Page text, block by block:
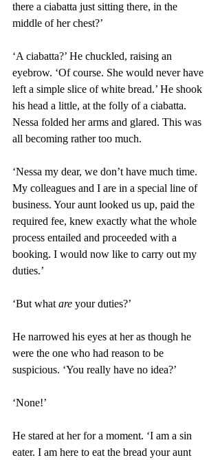
there a ciabatta just sitting there, in the
middle of her chest?’
‘A ciabatta?’ He chuckled, raising an
eyebrow. ‘Of course. She would never have
left a simple slice of white bread.’ He shook
his head a little, at the folly of a ciabatta.
Nessa folded her arms and glared. This was
all becoming rather too much.
‘Nessa my dear, we don’t have much time.
My colleagues and I are in a special line of
business. Your aunt looked us up, paid the
required fee, knew exactly what the whole
process entailed and proceeded with a
booking. I would now like to carry out my
duties.’
‘But what are your duties?’
He narrowed his eyes at her as though he
were the one who had reason to be
suspicious. ‘You really have no idea?’
‘None!’
He stared at her for a moment. ‘I am a sin
eater. I am here to eat the bread your aunt